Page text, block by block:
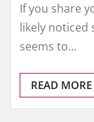
If you share
likely noticed
seems to…
READ MORE